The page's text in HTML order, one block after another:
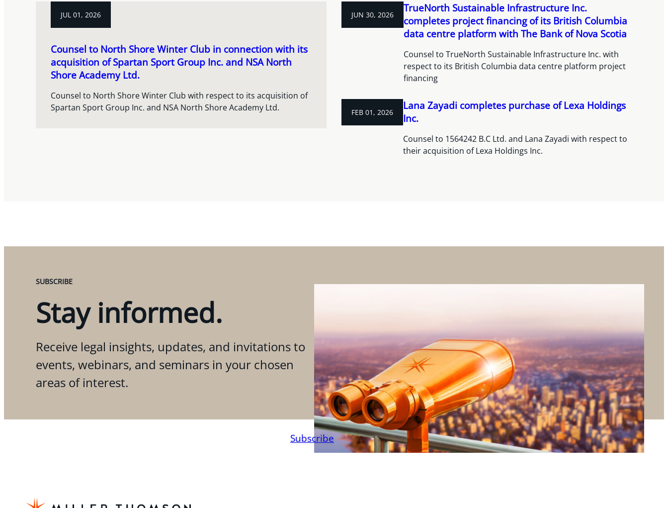
JUL 01, 2026
Counsel to North Shore Winter Club in connection with its
acquisition of Spartan Sport Group Inc. and NSA North
Shore Academy Ltd.
Counsel to North Shore Winter Club with respect to its acquisition of
Spartan Sport Group Inc. and NSA North Shore Academy Ltd.
JUN 30, 2026
TrueNorth Sustainable Infrastructure Inc.
completes project financing of its British Columbia
data centre platform with The Bank of Nova Scotia
Counsel to TrueNorth Sustainable Infrastructure Inc. with
respect to its British Columbia data centre platform project
financing
FEB 01, 2026
Lana Zayadi completes purchase of Lexa Holdings
Inc.
Counsel to 1564242 B.C Ltd. and Lana Zayadi with respect to
their acquisition of Lexa Holdings Inc.
SUBSCRIBE
Stay informed.
Receive legal insights, updates, and invitations to
events, webinars, and seminars in your chosen
areas of interest.
Subscribe